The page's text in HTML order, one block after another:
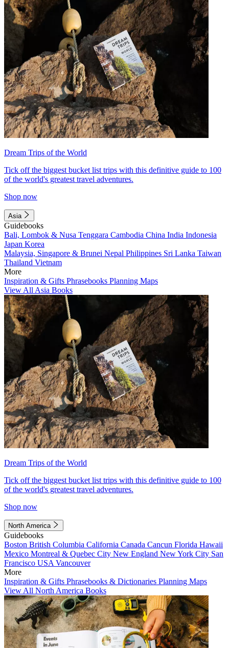
Dream Trips of the World
Tick off the biggest bucket list trips with this definitive guide to 100
of the world's greatest travel adventures.
Shop now
Asia
Guidebooks
Bali, Lombok & Nusa Tenggara Cambodia China India Indonesia
Japan Korea
Malaysia, Singapore & Brunei Nepal Philippines Sri Lanka Taiwan
Thailand Vietnam
More
Inspiration & Gifts Phrasebooks Planning Maps
View All Asia Books
Dream Trips of the World
Tick off the biggest bucket list trips with this definitive guide to 100
of the world's greatest travel adventures.
Shop now
North America
Guidebooks
Boston British Columbia California Canada Cancun Florida Hawaii
Mexico Montreal & Quebec City New England New York City San
Francisco USA Vancouver
More
Inspiration & Gifts Phrasebooks & Dictionaries Planning Maps
View All North America Books